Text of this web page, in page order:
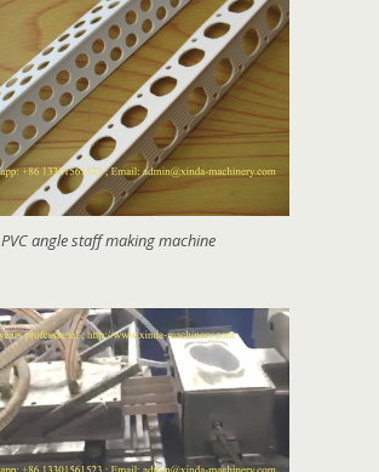
PVC angle staff making machine